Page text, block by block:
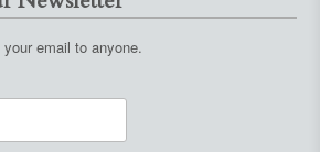
email to anyone.